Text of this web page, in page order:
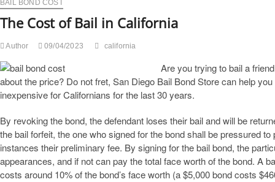
BAIL BOND COST
The Cost of Bail in California
Author 09/04/2023 california
Are you trying to bail a
about the price? Do not fret, San Diego Bail Bond Store can help
inexpensive for Californians for the last 30 years.
By revoking the bond, the defendant loses their bail and will be
the bail forfeit, the one who signed for the bond shall be pressured
instances their preliminary fee. By signing for the bail bond, the
appearances, and if not can pay the total face worth of the bond. A
costs around 10% of the bond’s face worth (a $5,000 bond costs